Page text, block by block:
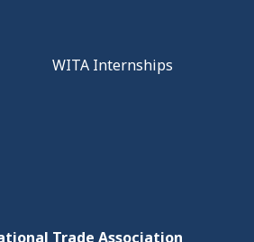
WITA Internships
Trade Association